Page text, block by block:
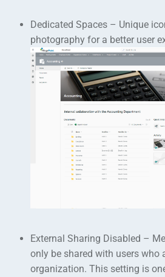
Dedicated Spaces – Unique
photography for a better user
External Sharing Disabled –
only be shared with users who
organization. This setting is